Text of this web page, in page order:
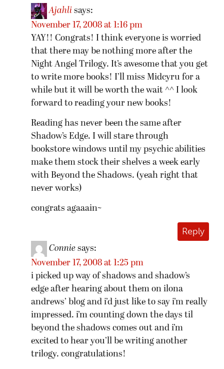
Ajahli says:
November 17, 2008 at 1:16 pm
YAY!! Congrats! I think everyone is worried
that there may be nothing more after the
Night Angel Trilogy. It’s awesome that you get
to write more books! I’ll miss Midcyru for a
while but it will be worth the wait ^^ I look
forward to reading your new books!
Reading has never been the same after
Shadow’s Edge. I will stare through
bookstore windows until my psychic abilities
make them stock their shelves a week early
with Beyond the Shadows. (yeah right that
never works)
congrats agaaain~
Reply
Connie says:
November 17, 2008 at 1:25 pm
i picked up way of shadows and shadow’s
edge after hearing about them on ilona
andrews’ blog and i’d just like to say i’m really
impressed. i’m counting down the days til
beyond the shadows comes out and i’m
excited to hear you’ll be writing another
trilogy. congratulations!